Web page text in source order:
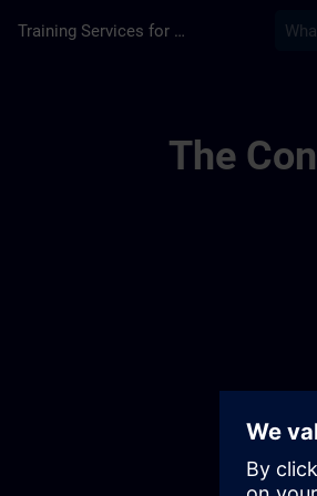
Training Services for Digital Industries
The